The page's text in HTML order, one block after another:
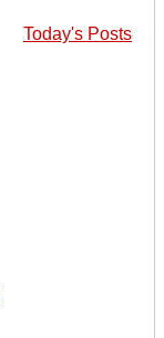
Today's Posts